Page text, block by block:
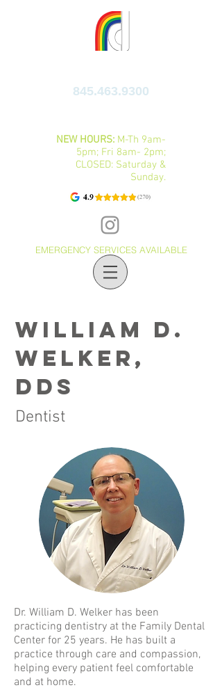
845.463.9300
NEW HOURS: M-Th 9am-
5pm; Fri 8am- 2pm;
CLOSED: Saturday &
Sunday.
EMERGENCY SERVICES AVAILABLE
William D.
Welker,
dds
Dentist
Dr. William D. Welker has been
practicing dentistry at the Family Dental
Center for 25 years. He has built a
practice through care and compassion,
helping every patient feel comfortable
and at home.